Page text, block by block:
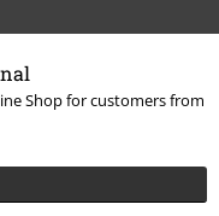
Shop for customers from